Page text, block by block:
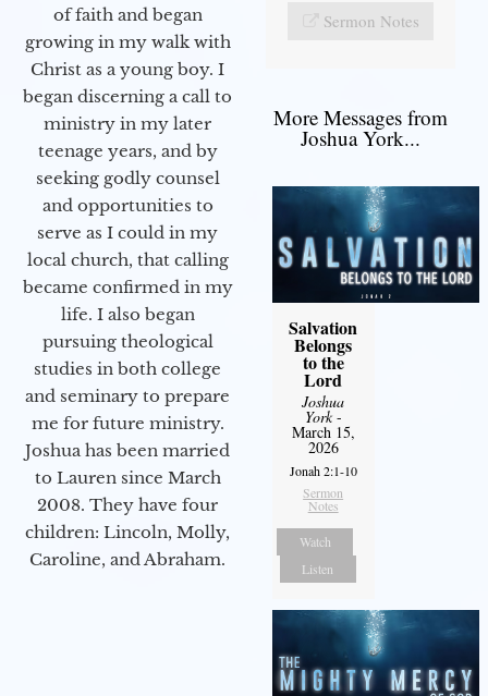
of faith and began
growing in my walk with
Christ as a young boy. I
began discerning a call to
ministry in my later
teenage years, and by
seeking godly counsel
and opportunities to
serve as I could in my
local church, that calling
became confirmed in my
life. I also began
pursuing theological
studies in both college
and seminary to prepare
me for future ministry.​
Joshua has been married
to Lauren since March
2008. They have four
children: Lincoln, Molly,
Caroline, and Abraham.
Sermon Notes
More Messages from
Joshua York...
Salvation
Belongs
to the
Lord
Joshua
York-
March 15,
2026
Jonah 2:1-10
Sermon
Notes
Watch
Listen